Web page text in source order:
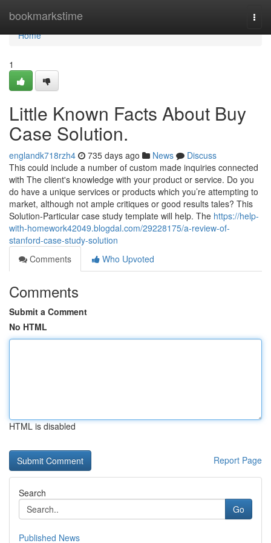
bookmarkstime
Home
Home
1
Little Known Facts About Buy
Case Solution.
englandk718rzh4 735 days ago News
Discuss
This could include a number of custom made inquiries connected
with The client's knowledge with your product or service. Do you
do have a unique services or products which you’re attempting to
market, although not ample critiques or good results tales? This
Solution-Particular case study template will help. The https://help-
with-homework42049.blogdal.com/29228175/a-review-of-
stanford-case-study-solution
Comments
Who Upvoted
Comments
Submit a Comment
No HTML
HTML is disabled
Report Page
Search
Go
Published News